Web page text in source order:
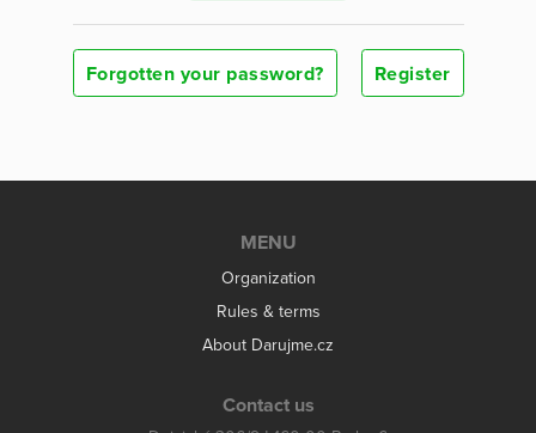
Forgotten your password? Register
MENU
Organization
Rules & terms
About Darujme.cz
Contact us